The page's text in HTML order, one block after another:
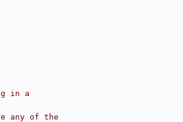
in a
any of the